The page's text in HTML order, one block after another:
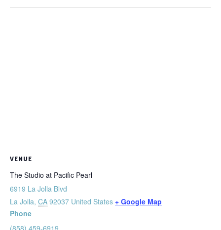
VENUE
The Studio at Pacific Pearl
6919 La Jolla Blvd
La Jolla, CA 92037 United States + Google Map
Phone